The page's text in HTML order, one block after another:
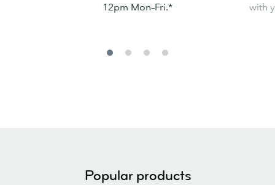
12pm Mon–Fri.*
with
Popular products